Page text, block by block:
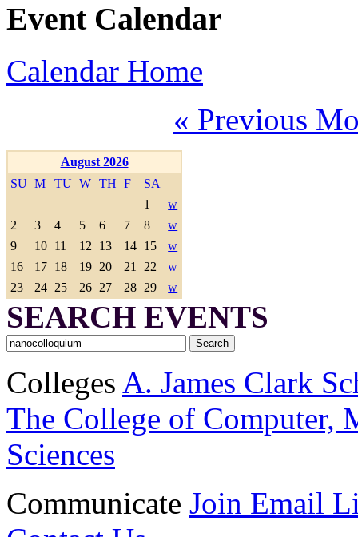
Event Calendar
Calendar Home
« Previous
August 2026
SU M TU W TH F
SA
1
w
2
3 4 5 6 7 8
w
9
10 11 12 13 14 15
w
16
17 18 19 20 21 22
w
23
24 25 26 27 28 29 w
SEARCH EVENTS
Colleges A. James Clark
The College of Computer,
Sciences
Communicate Join Email